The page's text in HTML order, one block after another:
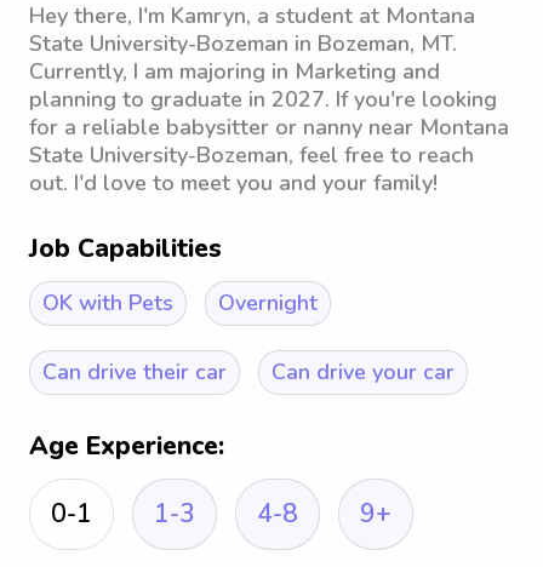
Hey there, I'm Kamryn, a student at Montana
State University-Bozeman in Bozeman, MT.
Currently, I am majoring in Marketing and
planning to graduate in 2027. If you're looking
for a reliable babysitter or nanny near Montana
State University-Bozeman, feel free to reach
out. I'd love to meet you and your family!
Job Capabilities
OK with Pets Overnight
Can drive their car Can drive your car
Age Experience:
0-1
1-3 4-8 9+